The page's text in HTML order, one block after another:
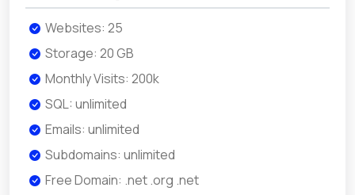
Websites: 25
Storage: 20 GB
Monthly Visits: 200k
SQL: unlimited
Emails: unlimited
Subdomains: unlimited
Free Domain: .net .org .net